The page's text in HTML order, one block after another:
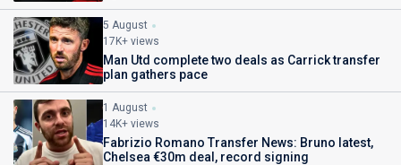
5 August
17K+ views
Man Utd complete two deals as Carrick transfer
plan gathers pace
1 August
14K+ views
Fabrizio Romano Transfer News: Bruno latest,
Chelsea €30m deal, record signing